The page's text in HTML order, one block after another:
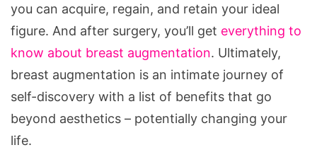
you can acquire, regain, and retain your ideal
figure. And after surgery, you’ll get everything to
know about breast augmentation. Ultimately,
breast augmentation is an intimate journey of
self-discovery with a list of benefits that go
beyond aesthetics – potentially changing your
life.